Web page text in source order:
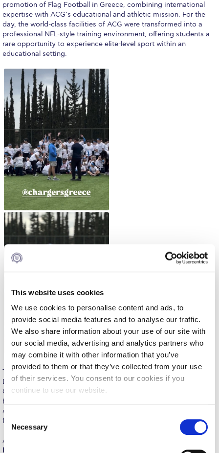
This website uses cookies
We use cookies to personalise content and ads, to
provide social media features and to analyse our traffic.
We also share information about your use of our site with
our social media, advertising and analytics partners who
may combine it with other information that you’ve
provided to them or that they’ve collected from your use
of their services. You consent to our cookies if you
continue to use our website.
C
n
Necessary
The Kids are asking
Unibuddy
Welcome to Athens 2026
Welcome to Athens Fall guide
Welcome to Athens Summer guide
About ACG
Sustainability at ACG
Campaigns
#ACGgoesplasticfree
ACG Goes Smoke-free
Reduce your FOODprint
Reduce, Reuse, Recycle
Boroume at the Farmers’ Market
Sustainability @ Commencement
Sustainability Tips
ACG Sustainability Pledge
News & Events
promotion of Flag Football in Greece, combining international
expertise with ACG’s educational and athletic mission. For the
day, the world-class facilities of ACG were transformed into a
professional NFL-style training environment, offering students a
rare opportunity to experience elite-level sport within an
educational setting.
The camp was the result of a strong collaborative effort involving
Deree Athletics, the Los Angeles Chargers, the U.S. Embassy in
Greece, the General Secretariat of Sports, Action Media, and the
Hellenic Flag Football League, with the valuable support of Deree
student volunteers, ensuring a seamless and inspiring experience
for all participants.
A central highlight of the event was the active involvement of
Daiyan Henley, Linebacker of the Los Angeles Chargers, who